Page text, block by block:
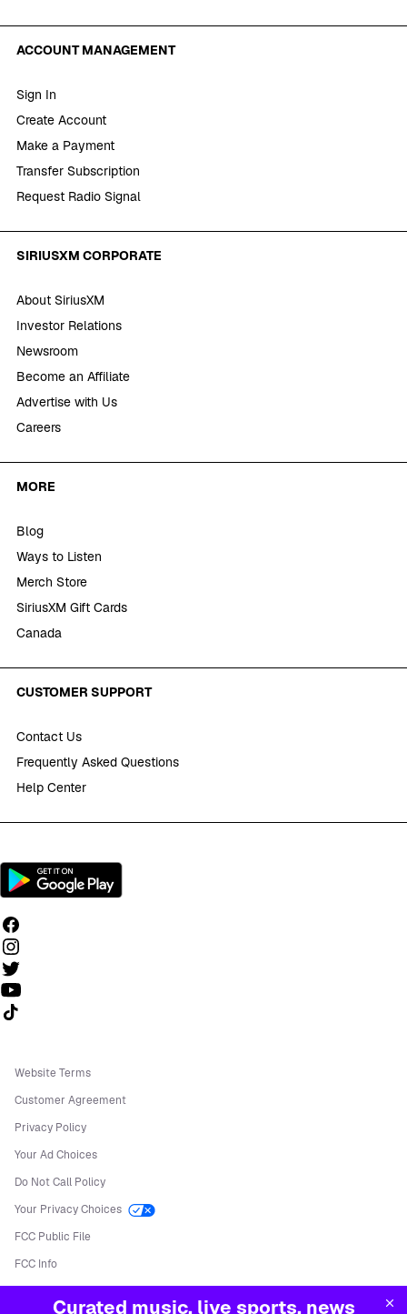
Curated music, live sports, news
ACCOUNT MANAGEMENT
Sign In
Create Account
Make a Payment
Transfer Subscription
Request Radio Signal
SIRIUSXM CORPORATE
About SiriusXM
Investor Relations
Newsroom
Become an Affiliate
Advertise with Us
Careers
MORE
Blog
Ways to Listen
Merch Store
SiriusXM Gift Cards
Canada
CUSTOMER SUPPORT
Contact Us
Frequently Asked Questions
Help Center
Follow us on TikTok
Website Terms
Customer Agreement
Privacy Policy
Your Ad Choices
Do Not Call Policy
Your Privacy Choices
FCC Public File
FCC Info